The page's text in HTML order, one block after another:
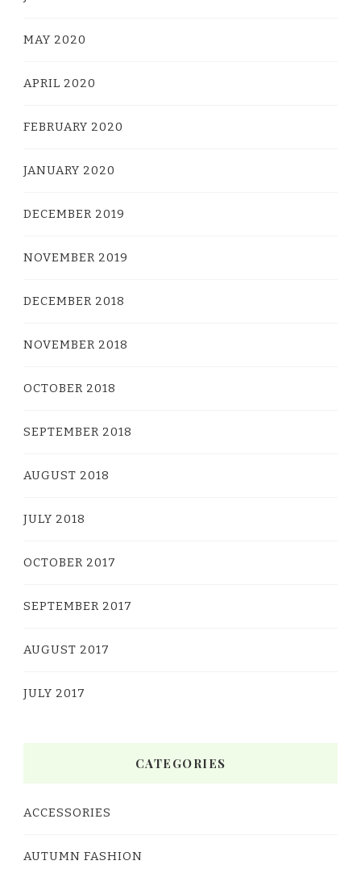
MAY 2020
APRIL 2020
FEBRUARY 2020
JANUARY 2020
DECEMBER 2019
NOVEMBER 2019
DECEMBER 2018
NOVEMBER 2018
OCTOBER 2018
SEPTEMBER 2018
AUGUST 2018
JULY 2018
OCTOBER 2017
SEPTEMBER 2017
AUGUST 2017
JULY 2017
CATEGORIES
ACCESSORIES
AUTUMN FASHION